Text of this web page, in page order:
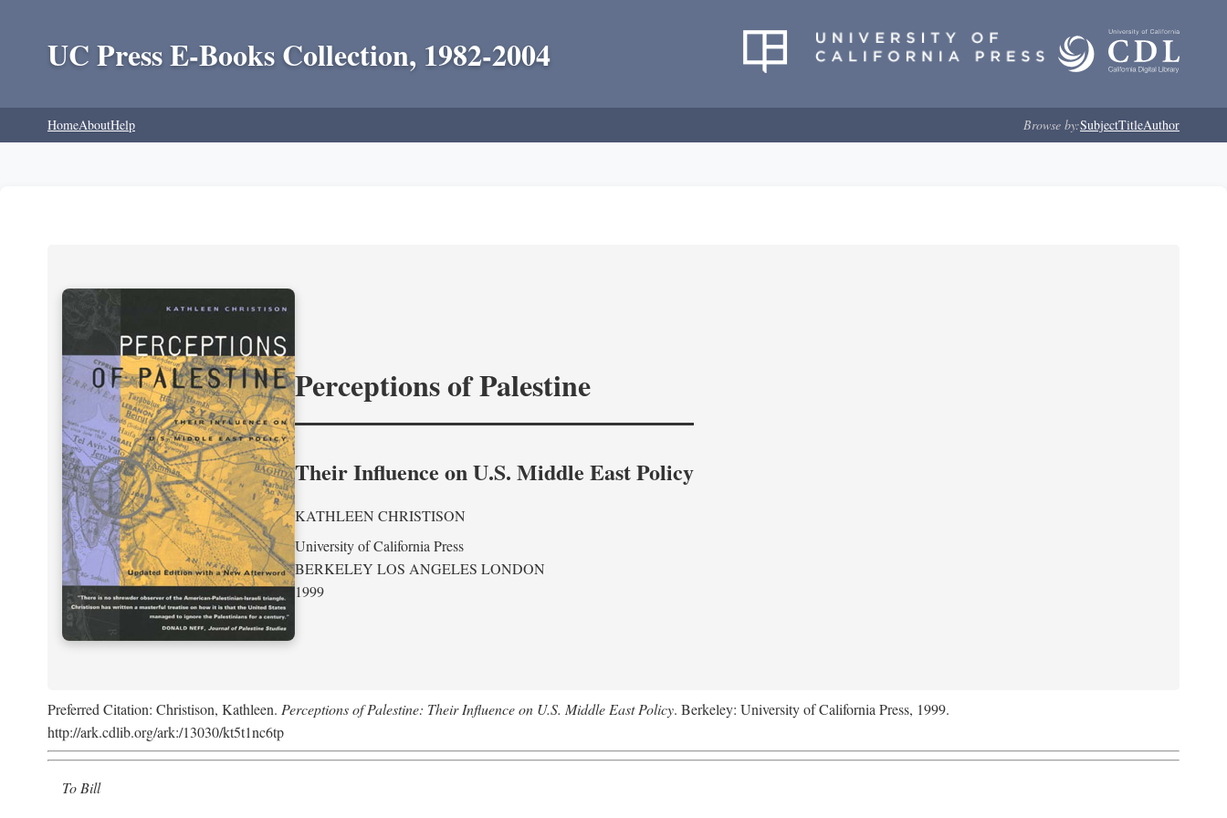
UC Press E-Books Collection, 1982-2004
HomeAboutHelp Browse by:SubjectTitleAuthor
Perceptions of Palestine
Their Influence on U.S. Middle East Policy
KATHLEEN CHRISTISON
University of California Press
BERKELEY LOS ANGELES LONDON
1999
Preferred Citation: Christison, Kathleen. Perceptions of Palestine: Their Influence on U.S. Middle East Policy. Berkeley: University of California Press, 1999.
http://ark.cdlib.org/ark:/13030/kt5t1nc6tp
To Bill